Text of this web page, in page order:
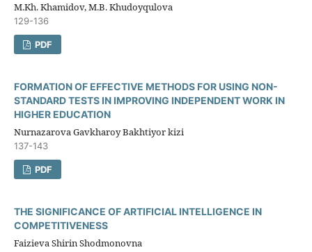
M.Kh. Khamidov, M.B. Khudoyqulova
129-136
PDF
FORMATION OF EFFECTIVE METHODS FOR USING NON-
STANDARD TESTS IN IMPROVING INDEPENDENT WORK IN
HIGHER EDUCATION
Nurnazarova Gavkharoy Bakhtiyor kizi
137-143
PDF
THE SIGNIFICANCE OF ARTIFICIAL INTELLIGENCE IN
COMPETITIVENESS
Faizieva Shirin Shodmonovna